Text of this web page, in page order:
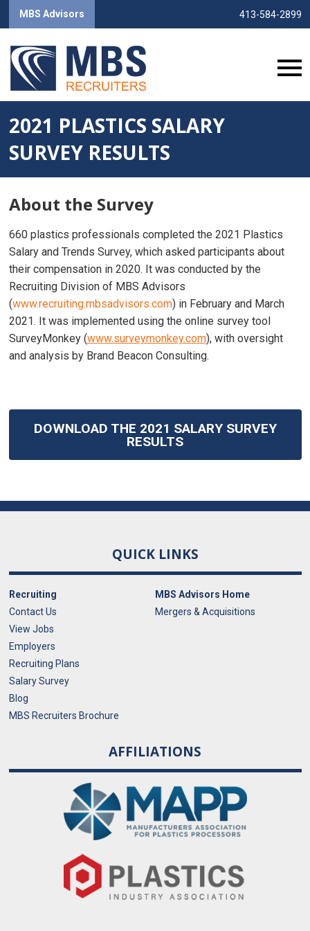
MBS Advisors 413-584-2899
2021 PLASTICS SALARY
SURVEY RESULTS
About the Survey
660 plastics professionals completed the 2021 Plastics
Salary and Trends Survey, which asked participants about
their compensation in 2020. It was conducted by the
Recruiting Division of MBS Advisors
(www.recruiting.mbsadvisors.com) in February and March
2021. It was implemented using the online survey tool
SurveyMonkey (www.surveymonkey.com), with oversight
and analysis by Brand Beacon Consulting.
DOWNLOAD THE 2021 SALARY SURVEY
RESULTS
QUICK LINKS
Recruiting
Contact Us
View Jobs
Employers
Recruiting Plans
Salary Survey
Blog
MBS Recruiters Brochure
MBS Advisors Home
Mergers & Acquisitions
AFFILIATIONS